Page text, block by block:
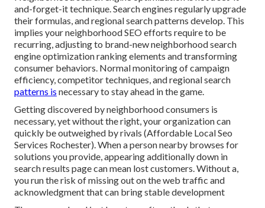
and-forget-it technique. Search engines regularly upgrade
their formulas, and regional search patterns develop. This
implies your neighborhood SEO efforts require to be
recurring, adjusting to brand-new neighborhood search
engine optimization ranking elements and transforming
consumer behaviors. Normal monitoring of campaign
efficiency, competitor techniques, and regional search
patterns is necessary to stay ahead in the game.
Getting discovered by neighborhood consumers is
necessary, yet without the right, your organization can
quickly be outweighed by rivals (Affordable Local Seo
Services Rochester). When a person nearby browses for
solutions you provide, appearing additionally down in
search results page can mean lost customers. Without a,
you run the risk of missing out on the web traffic and
acknowledgment that can bring stable development